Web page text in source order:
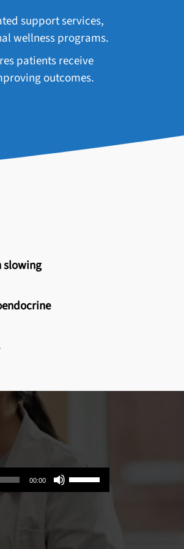
support services,
wellness programs.
patients receive
outcomes.
slowing
00:00
Use
Up/Down